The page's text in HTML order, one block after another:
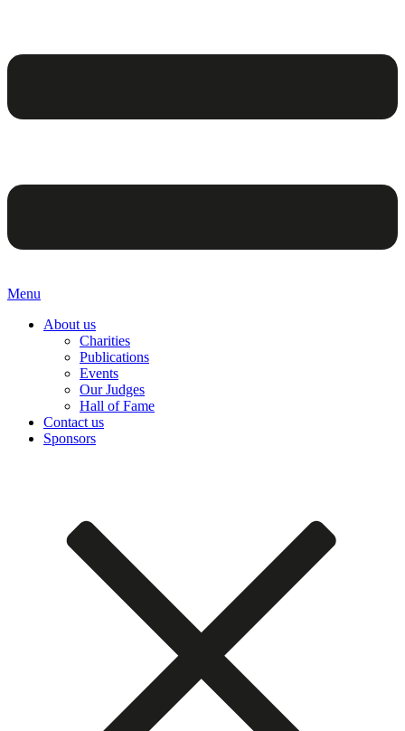
Menu
About us
Charities
Publications
Events
Our Judges
Hall of Fame
Contact us
Sponsors